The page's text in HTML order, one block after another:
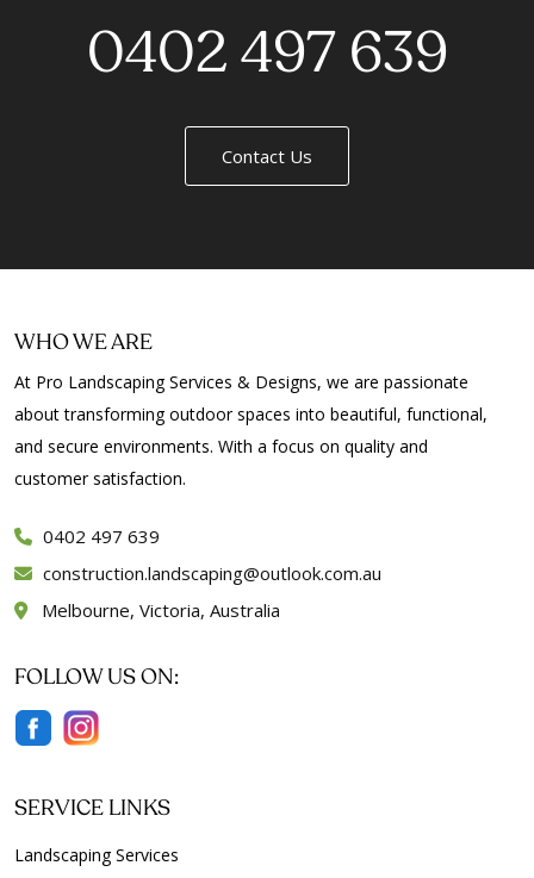
0402 497 639
Contact Us
WHO WE ARE
At Pro Landscaping Services & Designs, we are passionate
about transforming outdoor spaces into beautiful, functional,
and secure environments. With a focus on quality and
customer satisfaction.
0402 497 639
construction.landscaping@outlook.com.au
Melbourne, Victoria, Australia
FOLLOW US ON:
SERVICE LINKS
Landscaping Services